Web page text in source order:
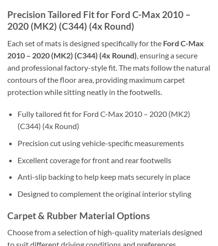
Precision Tailored Fit for Ford C-Max 2010 –
2020 (MK2) (C344) (4x Round)
Each set of mats is designed specifically for the Ford C-Max
2010 – 2020 (MK2) (C344) (4x Round) , ensuring a secure
and professional factory-style fit. The mats follow the natural
contours of the floor area, providing maximum carpet
protection while sitting neatly in the footwells.
Fully tailored fit for Ford C-Max 2010 – 2020 (MK2)
(C344) (4x Round)
Precision cut using vehicle-specific measurements
Excellent coverage for front and rear footwells
Anti-slip backing to help keep mats securely in place
Designed to complement the original interior styling
Carpet & Rubber Material Options
Choose from a selection of high-quality materials designed